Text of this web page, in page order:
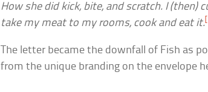
How she did kick, bite, and scratch. I (then)
take my meat to my rooms, cook and eat it.
The letter became the downfall of Fish as
from the unique branding on the envelope